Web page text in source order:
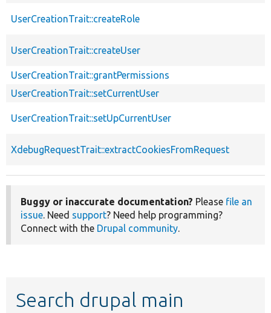
UserCreationTrait::createRole
UserCreationTrait::createUser
UserCreationTrait::grantPermissions
UserCreationTrait::setCurrentUser
UserCreationTrait::setUpCurrentUser
XdebugRequestTrait::extractCookiesFromRequest
Buggy or inaccurate documentation? Please file an
issue. Need support? Need help programming?
Connect with the Drupal community.
Search drupal main